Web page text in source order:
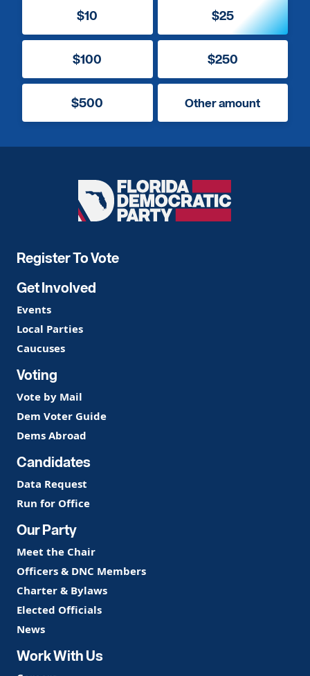
$10 $25
$100 $250
$500 Other amount
Florida
Democratic
Register To Vote
Get Involved
Events
Local Parties
Caucuses
Voting
Vote by Mail
Dem Voter Guide
Dems Abroad
Candidates
Data Request
Run for Office
Our Party
Meet the Chair
Officers & DNC Members
Charter & Bylaws
Elected Officials
News
Work With Us